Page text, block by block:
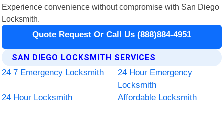
Experience convenience without compromise with San Diego
Locksmith.
Quote Request Or Call Us (888)884-4951
SAN DIEGO LOCKSMITH SERVICES
24 7 Emergency Locksmith
24 Hour Emergency
Locksmith
24 Hour Locksmith
Affordable Locksmith